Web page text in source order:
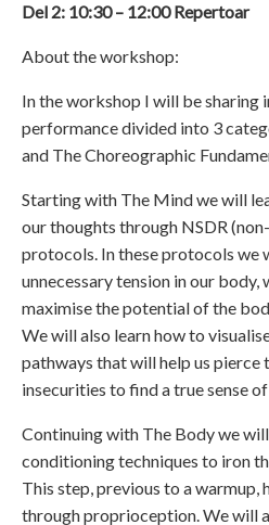
Del 2: 10:30 – 12:00 Repertoar
About the workshop:
In the workshop I will be
performance divided into 3
and The Choreographic
Starting with The Mind we will
our thoughts through NSDR
protocols. In these protocols we
unnecessary tension in our
maximise the potential of the
We will also learn how to
pathways that will help us pierce
insecurities to find a true sense
Continuing with The Body we
conditioning techniques to iron
This step, previous to a warmup,
through proprioception. We will